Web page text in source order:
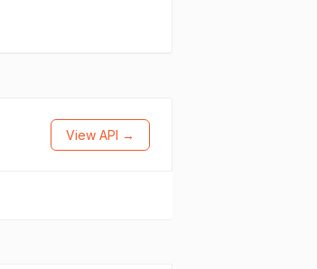
View API →